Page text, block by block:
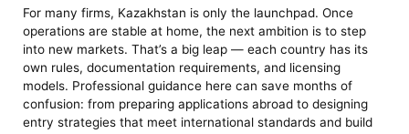
For many firms, Kazakhstan is only the launchpad. Once
operations are stable at home, the next ambition is to step
into new markets. That’s a big leap — each country has its
own rules, documentation requirements, and licensing
models. Professional guidance here can save months of
confusion: from preparing applications abroad to designing
entry strategies that meet international standards and build